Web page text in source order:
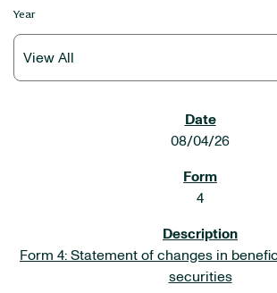
Year
08/04/26
4
Form 4: Statement of changes in
securities